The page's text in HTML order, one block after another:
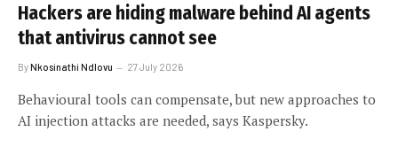
Hackers are hiding malware behind AI agents
that antivirus cannot see
ByNkosinathi Ndlovu 27 July 2026
Behavioural tools can compensate, but new approaches to
AI injection attacks are needed, says Kaspersky.